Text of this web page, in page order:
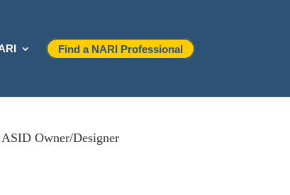
Find a NARI Professional
Owner/Designer